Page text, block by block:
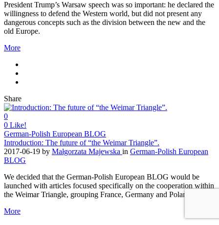
President Trump’s Warsaw speech was so important: he declared the
willingness to defend the Western world, but did not present any
dangerous concepts such as the division between the new and the
old Europe.
More
Share
0
0 Like!
German-Polish European BLOG
Introduction: The future of “the Weimar Triangle”.
2017-06-19 by Małgorzata Majewska in German-Polish European
BLOG
We decided that the German-Polish European BLOG would be
launched with articles focused specifically on the cooperation within
the Weimar Triangle, grouping France, Germany and Poland
More